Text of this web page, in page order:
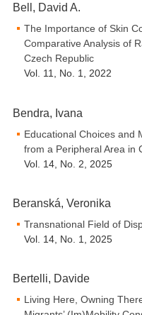
Bell, David A.
The Importance of Skin
Comparative Analysis of
Czech Republic
Vol. 11, No. 1, 2022
Bendra, Ivana
Educational Choices and
from a Peripheral Area in
Vol. 14, No. 2, 2025
Beranská, Veronika
Transnational Field of
Vol. 14, No. 1, 2025
Bertelli, Davide
Living Here, Owning